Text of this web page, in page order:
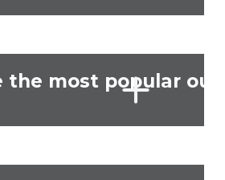
the most popular